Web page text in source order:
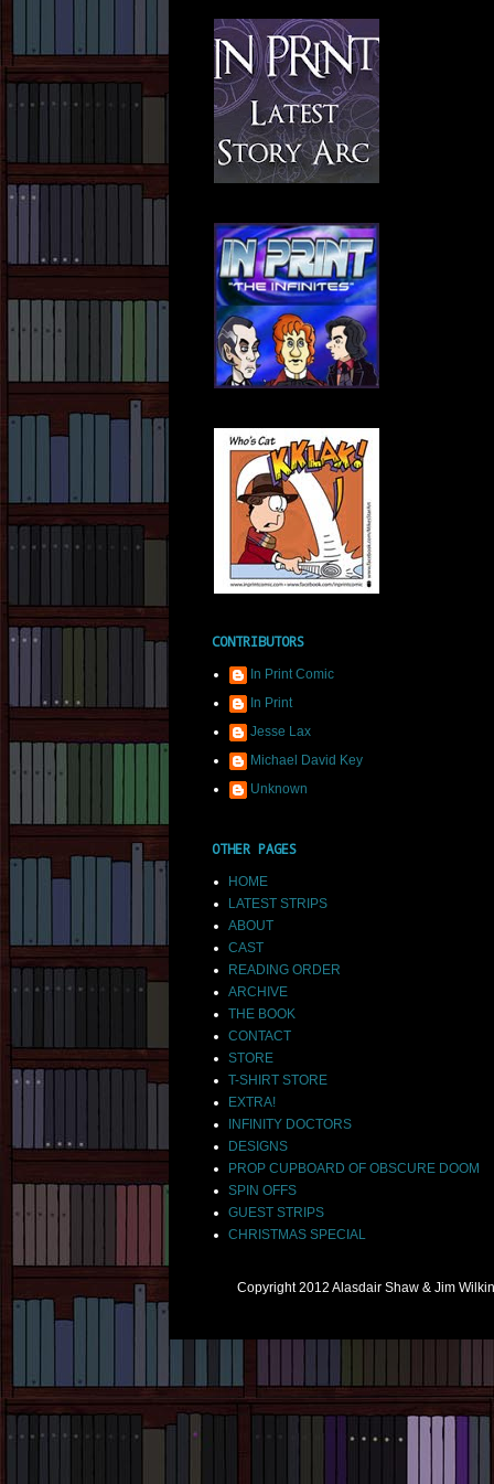
CONTRIBUTORS
In Print Comic
In Print
Jesse Lax
Michael David Key
Unknown
OTHER PAGES
HOME
LATEST STRIPS
ABOUT
CAST
READING ORDER
ARCHIVE
THE BOOK
CONTACT
STORE
T-SHIRT STORE
EXTRA!
INFINITY DOCTORS
DESIGNS
PROP CUPBOARD OF OBSCURE DOOM
SPIN OFFS
GUEST STRIPS
CHRISTMAS SPECIAL
Copyright 2012 Alasdair Shaw & Jim